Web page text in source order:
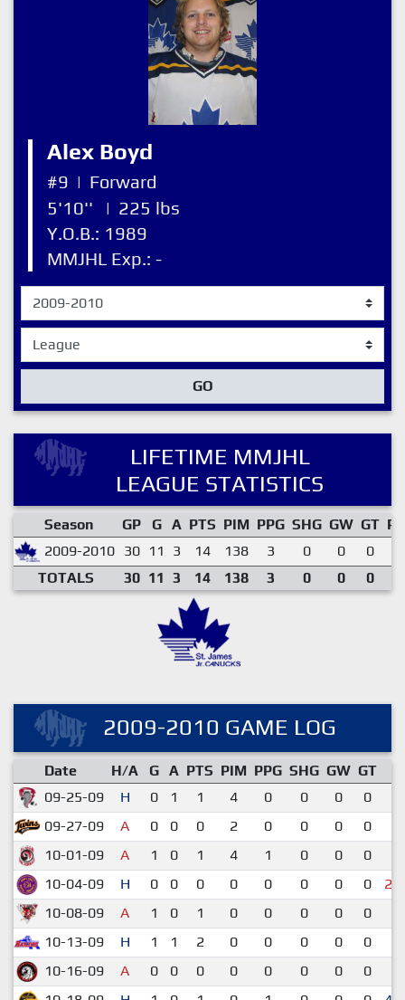
Alex Boyd
#9 | Forward
5'10''
| 225 lbs
Y.O.B.: 1989
MMJHL Exp.: -
GO
LIFETIME MMJHL
LEAGUE STATISTICS
Season GP G A PTS PIM PPG SHG GW GT
2009-2010 30 11 3 14 138 3 0 0 0
TOTALS
30 11 3 14 138 3 0 0 0
2009-2010 GAME LOG
Date H/A G A PTS PIM PPG SHG GW GT
09-25-09
H 0 1 1 4 0 0 0 0
09-27-09
A 0 0 0 2 0 0 0 0
10-01-09
A 1 0 1 4 1 0 0 0
10-04-09
H 0 0 0 0 0 0 0 0
2-
10-08-09
A 1 0 1 0 0 0 0 0
10-13-09
H 1 1 2 0 0 0 0 0
10-16-09
A 0 0 0 0 0 0 0 0